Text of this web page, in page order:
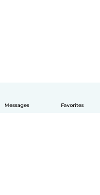
Messages Favorites